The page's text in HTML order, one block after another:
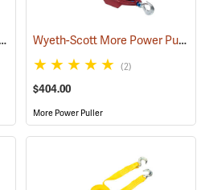
Wyeth-Scott More Power Puller with Amsteel Blue Rope, 2-Ton Capacity
(2)
$404.00
More Power Puller